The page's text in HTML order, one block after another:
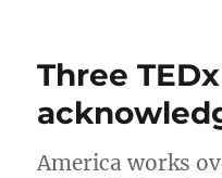
Three
America works